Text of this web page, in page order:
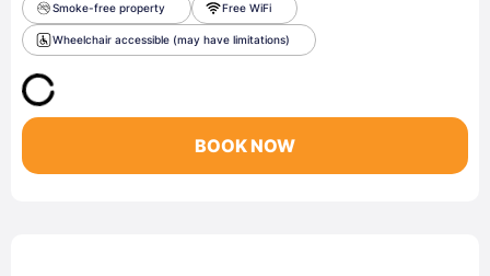
Smoke-free property Free WiFi
Wheelchair accessible (may have limitations)
BOOK NOW